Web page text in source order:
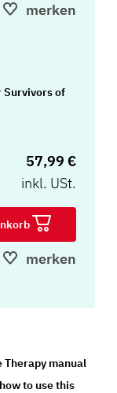
merken
Survivors of
57,99 €
inkl. USt.
merken
Therapy manual
to use this